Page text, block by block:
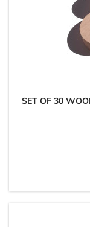
SET OF 30